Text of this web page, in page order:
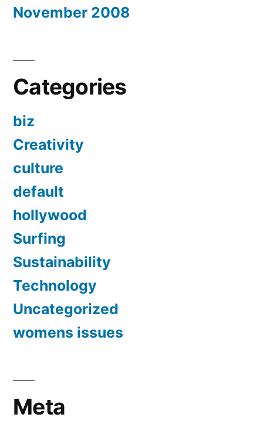
November 2008
Categories
biz
Creativity
culture
default
hollywood
Surfing
Sustainability
Technology
Uncategorized
womens issues
Meta